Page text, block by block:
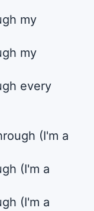
my
my
every
(I'm a
(I'm a
(I'm a